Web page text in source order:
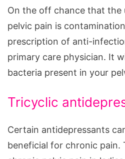
On the off chance that the
pelvic pain is
prescription of anti-
primary care physician. It
bacteria present in your
Tricyclic
Certain antidepressants
beneficial for chronic pain.